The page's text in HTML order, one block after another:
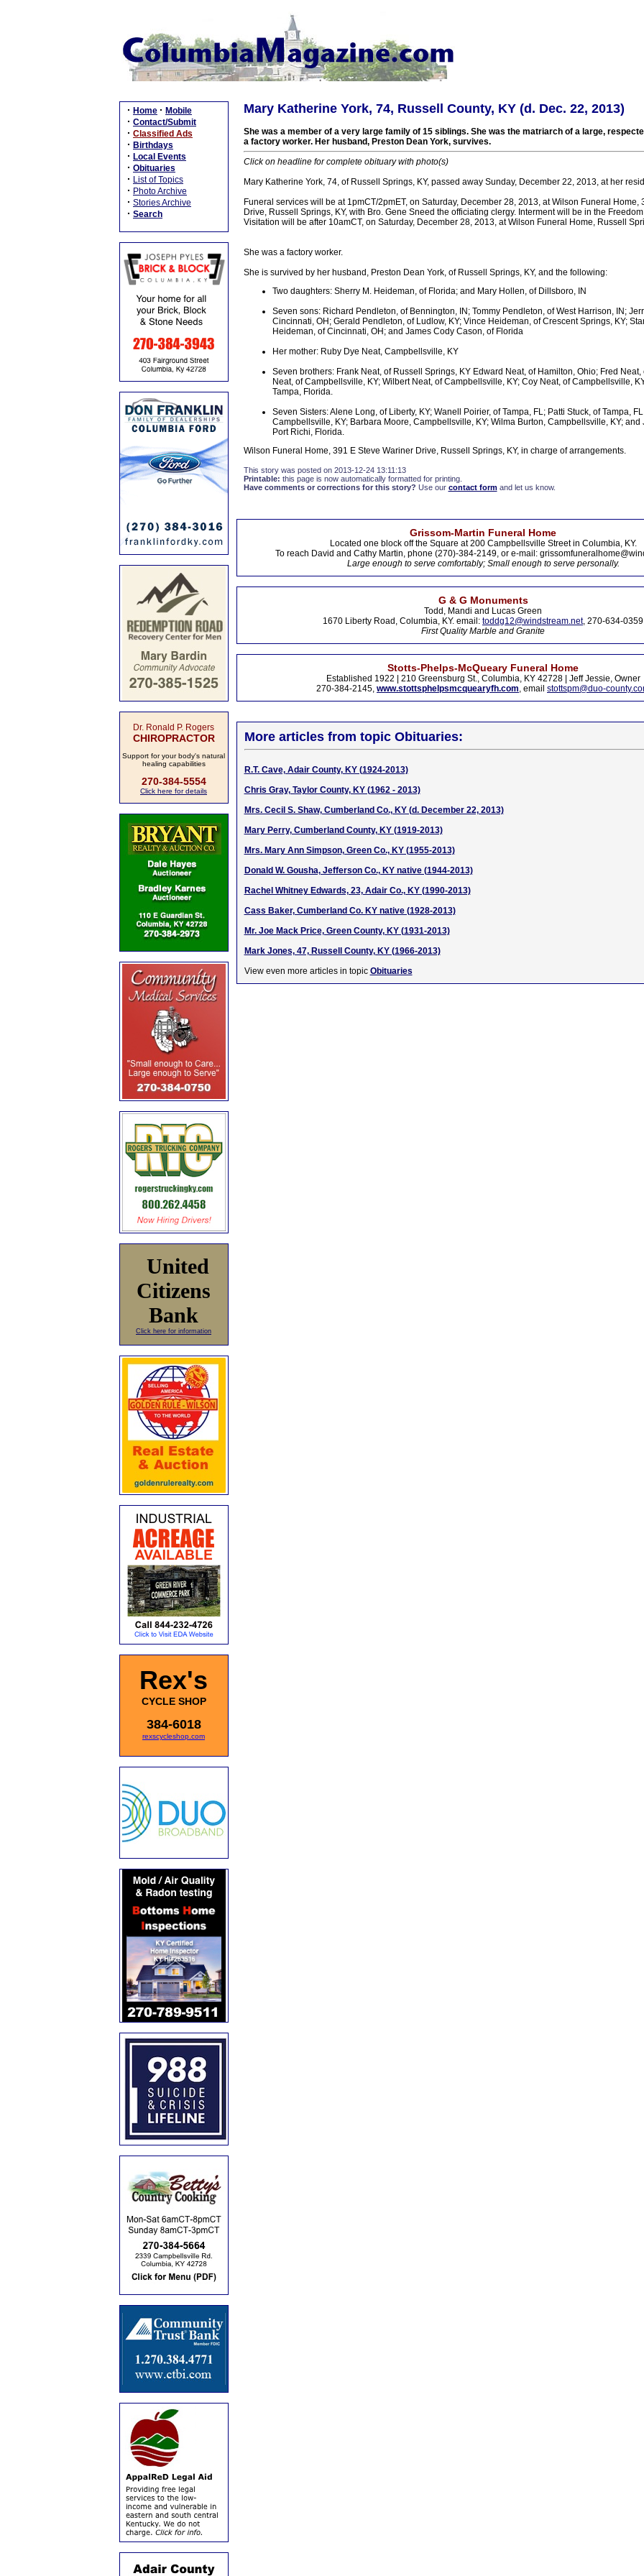
· Home · Mobile
· Contact/Submit
· Classified Ads
· Birthdays
· Local Events
· Obituaries
· List of Topics
· Photo Archive
· Stories Archive
· Search
Dr. Ronald P. Rogers
CHIROPRACTOR
Support for your body's natural
healing capabilities
270-384-5554
Click here for details
United
Citizens
Bank
Click here for information
Rex's
CYCLE SHOP
384-6018
rexscycleshop.com
Mary Katherine York, 74, Russell County, KY (d. Dec. 22, 2013)
She was a member of a very large family of 15 siblings. She was the matriarch of a large,
a factory worker. Her husband, Preston Dean York, survives.
Click on headline for complete obituary with photo(s)
Mary Katherine York, 74, of Russell Springs, KY, passed away Sunday, December 22, 2013, at her
Funeral services will be at 1pmCT/2pmET, on Saturday, December 28, 2013, at Wilson Funeral Home,
Drive, Russell Springs, KY, with Bro. Gene Sneed the officiating clergy. Interment will be in the
Visitation will be after 10amCT, on Saturday, December 28, 2013, at Wilson Funeral Home, Russell
She was a factory worker.
She is survived by her husband, Preston Dean York, of Russell Springs, KY, and the following:
Two daughters: Sherry M. Heideman, of Florida; and Mary Hollen, of Dillsboro, IN
Seven sons: Richard Pendleton, of Bennington, IN; Tommy Pendleton, of West Harrison, IN;
Cincinnati, OH; Gerald Pendleton, of Ludlow, KY; Vince Heideman, of Crescent Springs, KY;
Heideman, of Cincinnati, OH; and James Cody Cason, of Florida
Her mother: Ruby Dye Neat, Campbellsville, KY
Seven brothers: Frank Neat, of Russell Springs, KY Edward Neat, of Hamilton, Ohio; Fred Neat,
Neat, of Campbellsville, KY; Wilbert Neat, of Campbellsville, KY; Coy Neat, of Campbellsville,
Tampa, Florida.
Seven Sisters: Alene Long, of Liberty, KY; Wanell Poirier, of Tampa, FL; Patti Stuck, of Tampa,
Campbellsville, KY; Barbara Moore, Campbellsville, KY; Wilma Burton, Campbellsville, KY; and
Port Richi, Florida.
Wilson Funeral Home, 391 E Steve Wariner Drive, Russell Springs, KY, in charge of arrangements.
This story was posted on 2013-12-24 13:11:13
Printable: this page is now automatically formatted for printing.
Have comments or corrections for this story? Use our contact formand let us know.
Grissom-Martin Funeral Home
Located one block off the Square at 200 Campbellsville Street in Columbia, KY.
To reach David and Cathy Martin, phone (270)-384-2149, or e-mail:
Large enough to serve comfortably; Small enough to serve personally.
G & G Monuments
Todd, Mandi and Lucas Green
1670 Liberty Road, Columbia, KY. email: toddg12@windstream.net, 270-634-0359
First Quality Marble and Granite
Stotts-Phelps-McQueary Funeral Home
Established 1922 | 210 Greensburg St., Columbia, KY 42728 | Jeff Jessie, Owner
270-384-2145, www.stottsphelpsmcquearyfh.com, email stottspm@duo-
More articles from topic Obituaries:
R.T. Cave, Adair County, KY (1924-2013)
Chris Gray, Taylor County, KY (1962 - 2013)
Mrs. Cecil S. Shaw, Cumberland Co., KY (d. December 22, 2013)
Mary Perry, Cumberland County, KY (1919-2013)
Mrs. Mary Ann Simpson, Green Co., KY (1955-2013)
Donald W. Gousha, Jefferson Co., KY native (1944-2013)
Rachel Whitney Edwards, 23, Adair Co., KY (1990-2013)
Cass Baker, Cumberland Co. KY native (1928-2013)
Mr. Joe Mack Price, Green County, KY (1931-2013)
Mark Jones, 47, Russell County, KY (1966-2013)
View even more articles in topic Obituaries